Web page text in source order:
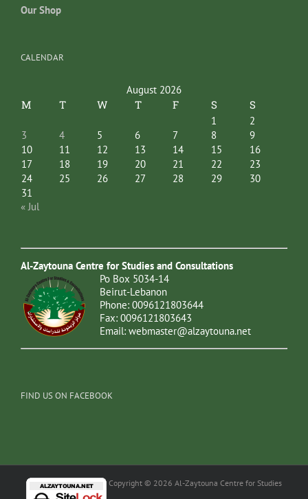
Our Shop
CALENDAR
August 2026
M T W T F S S
1
2
3
4 5 6 7 8
9
10
11 12 13 14 15
16
17
18 19 20 21 22
23
24
25 26 27 28 29
30
31
« Jul
Al-Zaytouna Centre for Studies and Consultations
Po Box 5034-14
Beirut-Lebanon
Phone: 0096121803644
Fax: 0096121803643
Email: webmaster@alzaytouna.net
FIND US ON FACEBOOK
Copyright © 2026 Al-Zaytouna Centre for Studies